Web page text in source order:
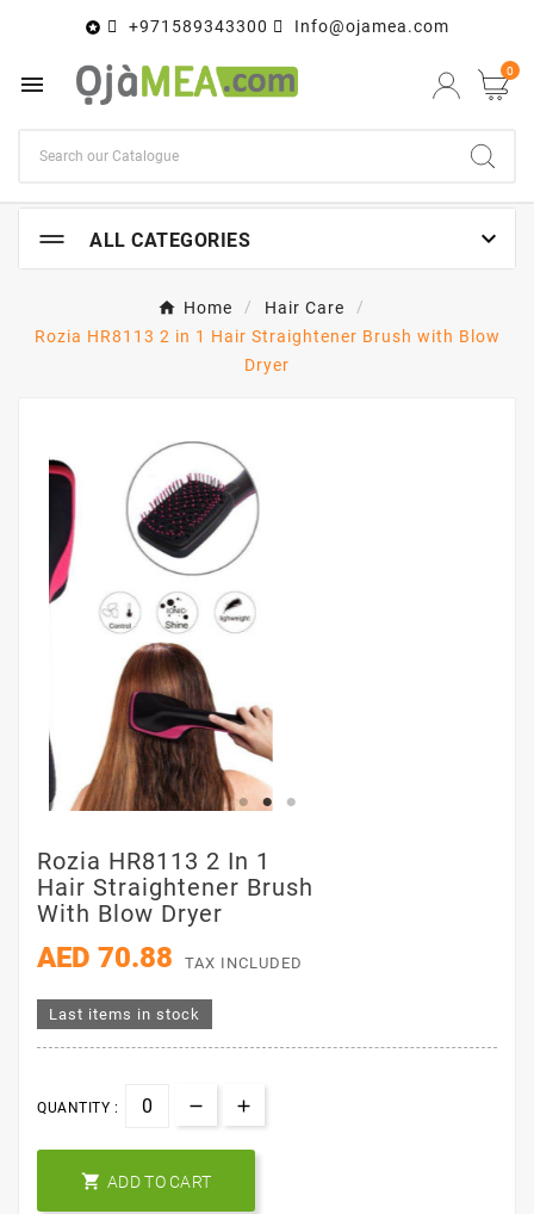
 +971589343300 Info@ojamea.com
 0
ALL CATEGORIES 
Home
Hair Care
Rozia HR8113 2 in 1 Hair Straightener Brush with Blow
Dryer
Rozia HR8113 2 In 1
Hair Straightener Brush
With Blow Dryer
AED 70.88 TAX INCLUDED
Last items in stock
QUANTITY :
 ADD TO CART